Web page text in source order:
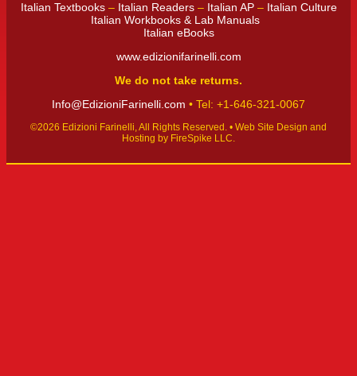
Italian Textbooks– Italian Readers– Italian AP– Italian Culture
Italian Workbooks & Lab Manuals
Italian eBooks
www.edizionifarinelli.com
We do not take returns.
Info@EdizioniFarinelli.com • Tel: +1-646-321-0067‬
©2026 Edizioni Farinelli, All Rights Reserved. • Web Site Design and
Hosting by FireSpike LLC.